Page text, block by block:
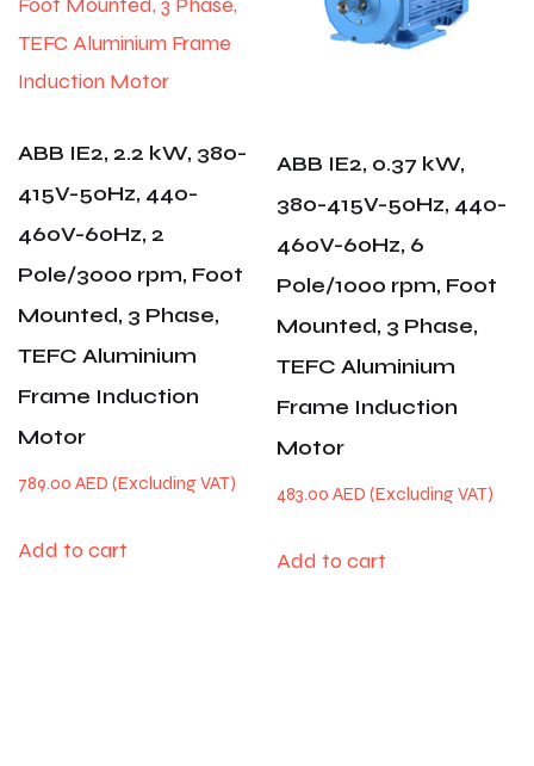
ABB IE2, 2.2 kW, 380-
415V-50Hz, 440-
460V-60Hz, 2
Pole/3000 rpm, Foot
Mounted, 3 Phase,
TEFC Aluminium
Frame Induction
Motor
789.00 AED
Add to cart
ABB IE2, 0.37 kW,
380-415V-50Hz, 440-
460V-60Hz, 6
Pole/1000 rpm, Foot
Mounted, 3 Phase,
TEFC Aluminium
Frame Induction
Motor
483.00AED
Add to cart